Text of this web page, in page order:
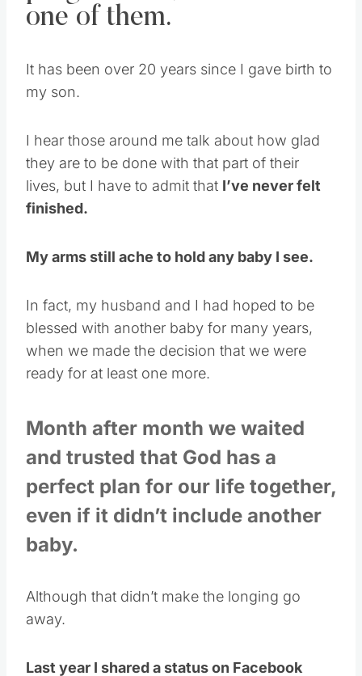
one of them.
It has been over 20 years since I gave birth to
my son.
I hear those around me talk about how glad
they are to be done with that part of their
lives, but I have to admit that I’ve never felt
finished.
My arms still ache to hold any baby I see.
In fact, my husband and I had hoped to be
blessed with another baby for many years,
when we made the decision that we were
ready for at least one more.
Month after month we waited
and trusted that God has a
perfect plan for our life together,
even if it didn’t include another
baby.
Although that didn’t make the longing go
away.